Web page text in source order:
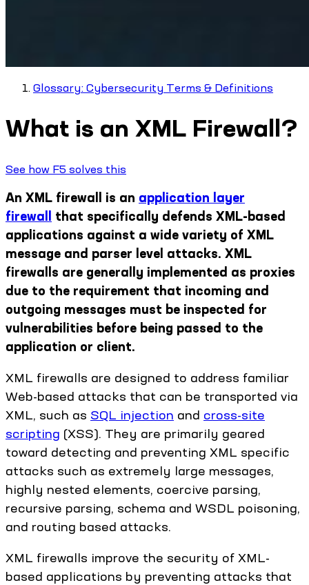
Glossary: Cybersecurity Terms & Definitions
What is an XML Firewall?
See how F5 solves this
An XML firewall is an application layer
firewall
that specifically defends XML-based
applications against a wide variety of XML
message and parser level attacks. XML
firewalls are generally implemented as proxies
due to the requirement that incoming and
outgoing messages must be inspected for
vulnerabilities before being passed to the
application or client.
XML firewalls are designed to address familiar
Web-based attacks that can be transported via
XML, such as SQL injection and cross-site
scripting (XSS). They are primarily geared
toward detecting and preventing XML specific
attacks such as extremely large messages,
highly nested elements, coercive parsing,
recursive parsing, schema and WSDL poisoning,
and routing based attacks.
XML firewalls improve the security of XML-
based applications by preventing attacks that